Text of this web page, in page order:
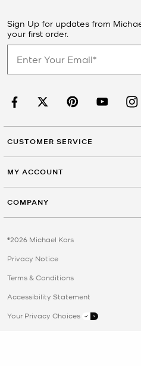
Sign Up for updates from
your first order.
CUSTOMER SERVICE
MY ACCOUNT
COMPANY
©2026 Michael Kors
Privacy Notice
Terms & Conditions
Accessibility Statement
Your Privacy Choices